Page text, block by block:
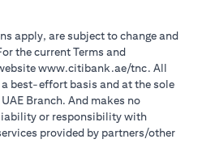
apply, are subject to change and
the current Terms and
www.citibank.ae/tnc. All
best-effort basis and at the sole
Branch. And makes no
or responsibility with
provided by partners/other